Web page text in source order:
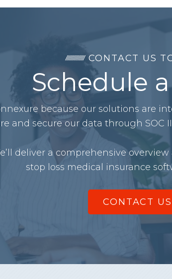
CONTACT US
Schedule
because our solutions are
and secure our data through SOC
deliver a comprehensive
stop loss medical insurance
CONTACT US